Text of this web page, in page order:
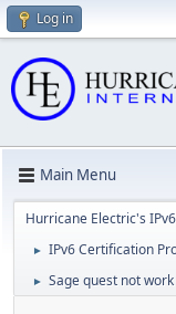
Log in
Main Menu
Hurricane Electric's
► IPv6 Certification
► Sage quest not